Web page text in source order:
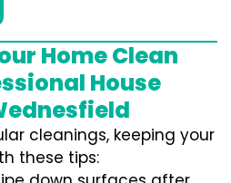
Home Clean
House
cleanings, keeping your
these tips: